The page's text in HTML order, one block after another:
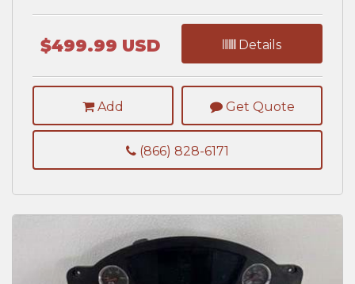
$499.99 USD Details
Add Get Quote
(866) 828-6171